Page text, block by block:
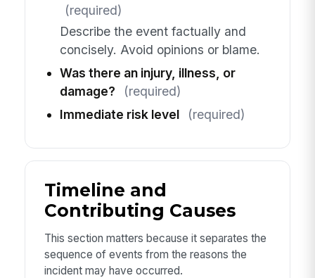
(required)
Describe the event factually and
concisely. Avoid opinions or blame.
Was there an injury, illness, or
damage?
(required)
Immediate risk level
(required)
Timeline and
Contributing Causes
This section matters because it separates the
sequence of events from the reasons the
incident may have occurred.